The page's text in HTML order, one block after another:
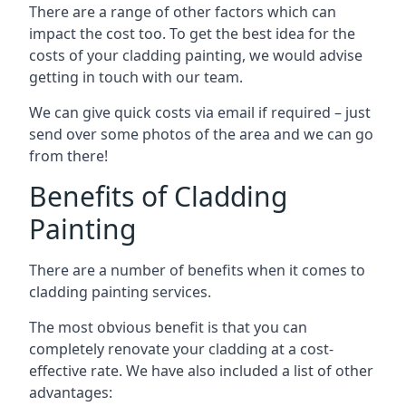
There are a range of other factors which can
impact the cost too. To get the best idea for the
costs of your cladding painting, we would advise
getting in touch with our team.
We can give quick costs via email if required – just
send over some photos of the area and we can go
from there!
Benefits of Cladding
Painting
There are a number of benefits when it comes to
cladding painting services.
The most obvious benefit is that you can
completely renovate your cladding at a cost-
effective rate. We have also included a list of other
advantages: